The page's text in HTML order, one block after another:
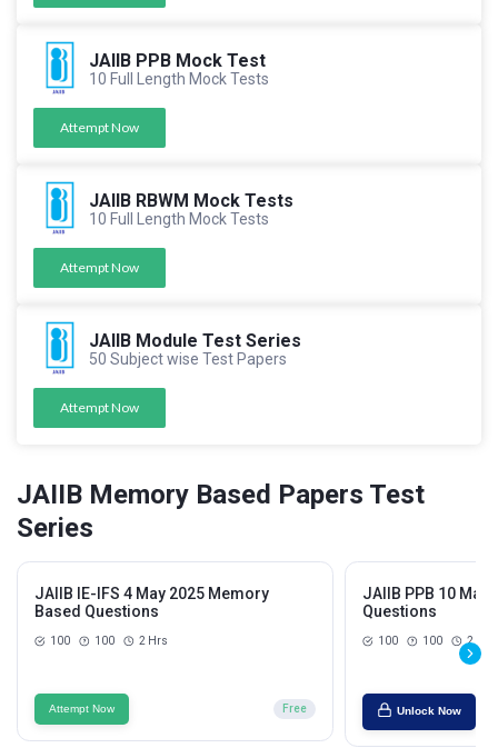
JAIIB PPB Mock Test
10 Full Length Mock Tests
Attempt Now
JAIIB RBWM Mock Tests
10 Full Length Mock Tests
Attempt Now
JAIIB Module Test Series
50 Subject wise Test Papers
Attempt Now
JAIIB Memory Based Papers Test
Series
JAIIB IE-IFS 4 May 2025 Memory
Based Questions
100 100 2 Hrs
Attempt Now Free
JAIIB PPB 10
Questions
100 100 2 Hrs
Unlock Now